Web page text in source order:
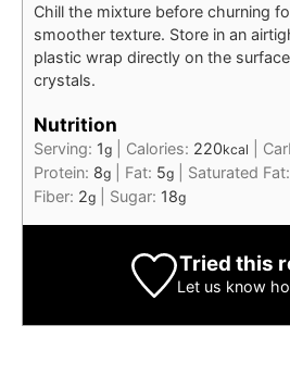
Chill the mixture before churning
smoother texture. Store in an
plastic wrap directly on the
crystals.
Nutrition
Serving: 1g Calories: 220kcal
Protein: 8g Fat: 5g Saturated Fat:
Fiber: 2g Sugar: 18g
Tried this
Let us know